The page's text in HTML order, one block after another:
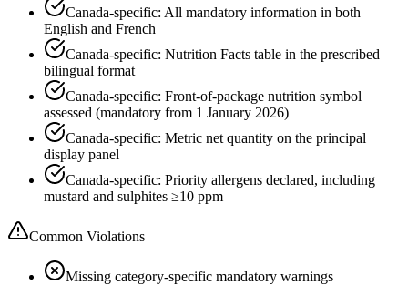
Canada-specific: All mandatory information in both
English and French
Canada-specific: Nutrition Facts table in the prescribed
bilingual format
Canada-specific: Front-of-package nutrition symbol
assessed (mandatory from 1 January 2026)
Canada-specific: Metric net quantity on the principal
display panel
Canada-specific: Priority allergens declared, including
mustard and sulphites ≥10 ppm
Common Violations
Missing category-specific mandatory warnings